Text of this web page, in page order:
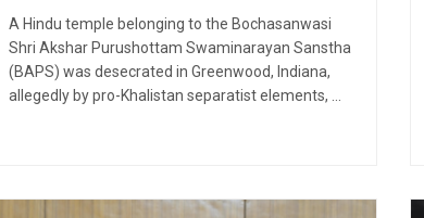
A Hindu temple belonging to the Bochasanwasi
Shri Akshar Purushottam Swaminarayan Sanstha
(BAPS) was desecrated in Greenwood, Indiana,
allegedly by pro-Khalistan separatist elements, ...